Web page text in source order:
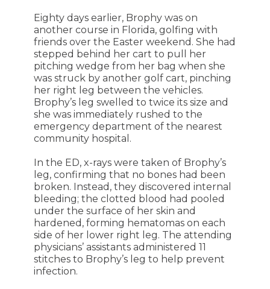
Eighty days earlier, Brophy was on
another course in Florida, golfing with
friends over the Easter weekend. She had
stepped behind her cart to pull her
pitching wedge from her bag when she
was struck by another golf cart, pinching
her right leg between the vehicles.
Brophy’s leg swelled to twice its size and
she was immediately rushed to the
emergency department of the nearest
community hospital.
In the ED, x-rays were taken of Brophy’s
leg, confirming that no bones had been
broken. Instead, they discovered internal
bleeding; the clotted blood had pooled
under the surface of her skin and
hardened, forming hematomas on each
side of her lower right leg. The attending
physicians’ assistants administered 11
stitches to Brophy’s leg to help prevent
infection.